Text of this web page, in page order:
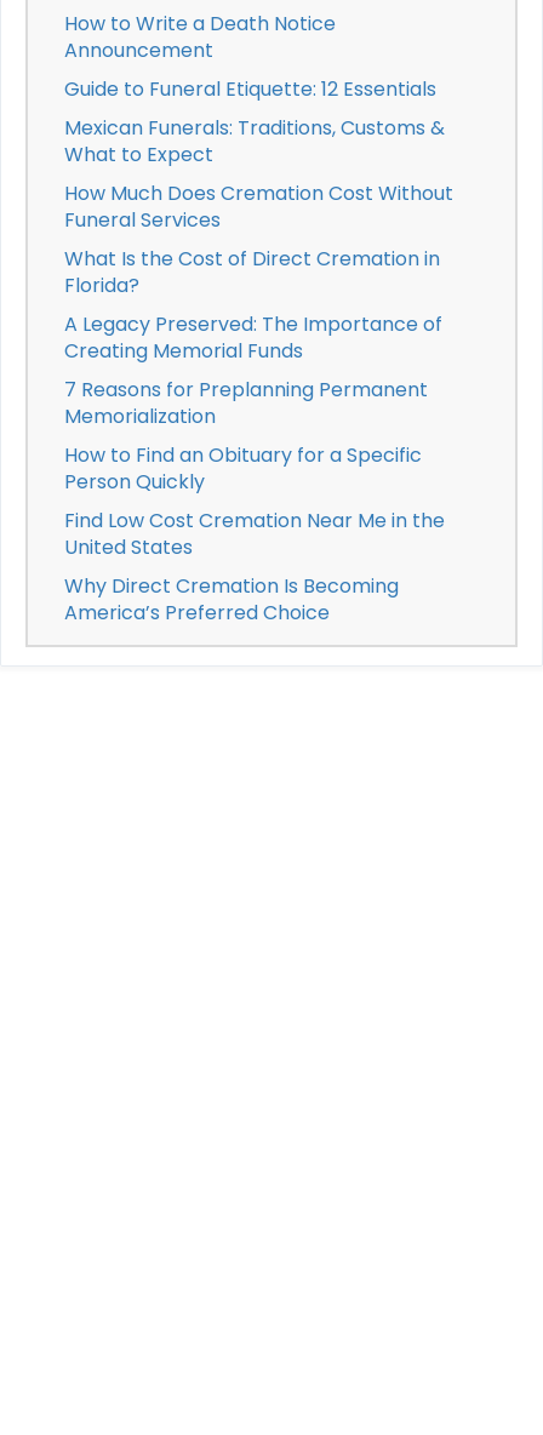
How to Write a Death Notice
Announcement
Guide to Funeral Etiquette: 12 Essentials
Mexican Funerals: Traditions, Customs &
What to Expect
How Much Does Cremation Cost Without
Funeral Services
What Is the Cost of Direct Cremation in
Florida?
A Legacy Preserved: The Importance of
Creating Memorial Funds
7 Reasons for Preplanning Permanent
Memorialization
How to Find an Obituary for a Specific
Person Quickly
Find Low Cost Cremation Near Me in the
United States
Why Direct Cremation Is Becoming
America’s Preferred Choice